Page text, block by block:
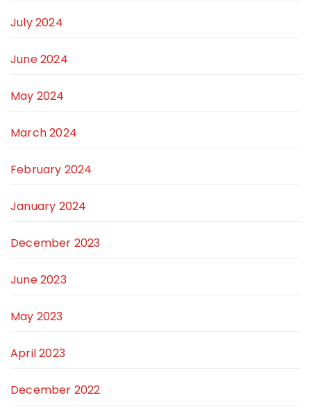
July 2024
June 2024
May 2024
March 2024
February 2024
January 2024
December 2023
June 2023
May 2023
April 2023
December 2022